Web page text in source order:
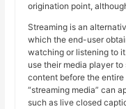
origination point,
Streaming is an
which the end-user
watching or listening to
use their media player
content before the
“streaming media” can
such as live closed